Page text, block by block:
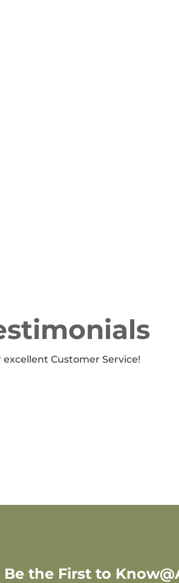
Customer Service!
Be the First to